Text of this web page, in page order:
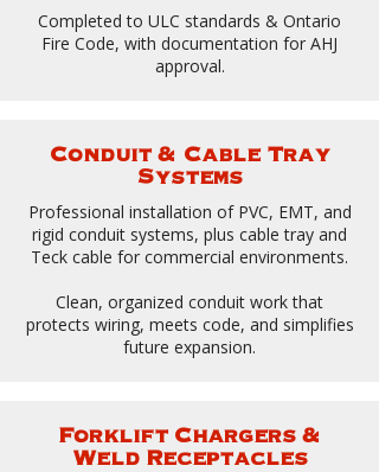
Completed to ULC standards & Ontario
Fire Code, with documentation for AHJ
approval.
Conduit & Cable Tray
Systems
Professional installation of PVC, EMT, and
rigid conduit systems, plus cable tray and
Teck cable for commercial environments.
Clean, organized conduit work that
protects wiring, meets code, and simplifies
future expansion.
Forklift Chargers &
Weld Receptacles